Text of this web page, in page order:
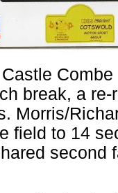
break, a
Morris/
field to 14
second